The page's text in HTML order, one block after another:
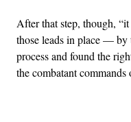
After that step, though,
those leads in place —
process and found the
the combatant